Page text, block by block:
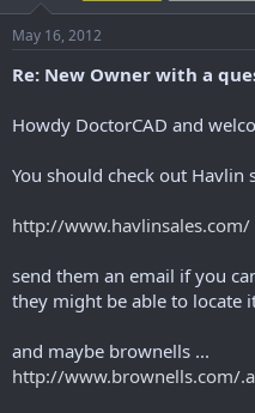
May 16, 2012
Re: New Owner with a
Howdy DoctorCAD and
You should check out Havlin
http://www.havlinsales.com/
send them an email if you
they might be able to locate
and maybe brownells ...
http://www.brownells.com/